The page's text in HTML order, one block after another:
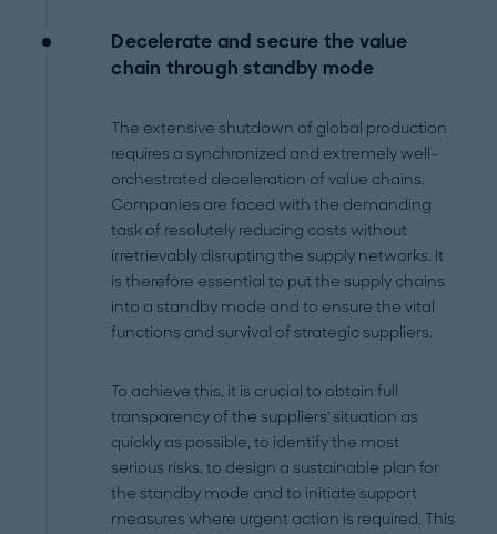
Decelerate and secure the value
chain through standby mode
The extensive shutdown of global production
requires a synchronized and extremely well-
orchestrated deceleration of value chains.
Companies are faced with the demanding
task of resolutely reducing costs without
irretrievably disrupting the supply networks. It
is therefore essential to put the supply chains
into a standby mode and to ensure the vital
functions and survival of strategic suppliers.
To achieve this, it is crucial to obtain full
transparency of the suppliers' situation as
quickly as possible, to identify the most
serious risks, to design a sustainable plan for
the standby mode and to initiate support
measures where urgent action is required. This